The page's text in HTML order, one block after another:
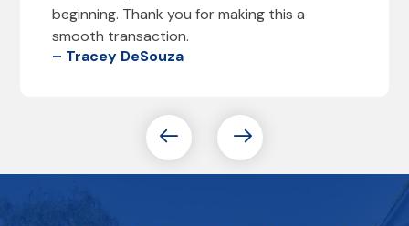
beginning. Thank you for making this a
smooth transaction.
– Tracey DeSouza